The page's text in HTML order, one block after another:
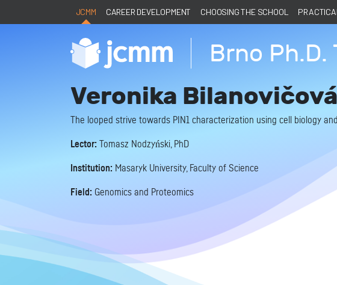
JCMM CAREER DEVELOPMENT CHOOSING THE SCHOOL
Brno Ph.D.
Veronika Bilanovičová
The looped strive towards PIN1 characterization using cell biology
Lector: Tomasz Nodzyński, PhD
Institution: Masaryk University, Faculty of Science
Field: Genomics and Proteomics